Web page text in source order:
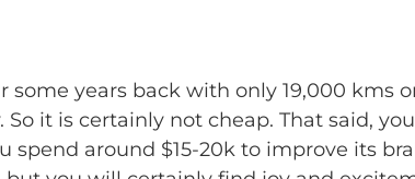
years back with only 19,000 kms
it is certainly not cheap. That said,
around $15-20k to improve its